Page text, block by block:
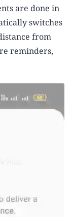
are done in
switches
from
reminders,